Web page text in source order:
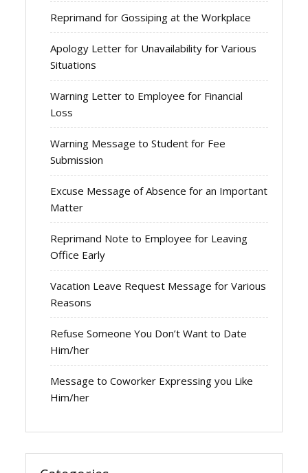
Reprimand for Gossiping at the Workplace
Apology Letter for Unavailability for Various
Situations
Warning Letter to Employee for Financial
Loss
Warning Message to Student for Fee
Submission
Excuse Message of Absence for an Important
Matter
Reprimand Note to Employee for Leaving
Office Early
Vacation Leave Request Message for Various
Reasons
Refuse Someone You Don’t Want to Date
Him/her
Message to Coworker Expressing you Like
Him/her